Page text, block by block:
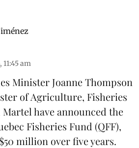
11:45 am
Minister Joanne Thompson
of Agriculture, Fisheries
have announced the
Fisheries Fund (QFF),
million over five years.